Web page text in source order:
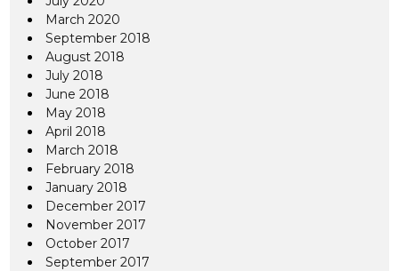
March 2020
September 2018
August 2018
July 2018
June 2018
May 2018
April 2018
March 2018
February 2018
January 2018
December 2017
November 2017
October 2017
September 2017